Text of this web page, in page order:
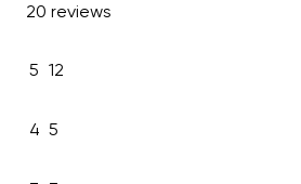
20 reviews
5 12
4 5